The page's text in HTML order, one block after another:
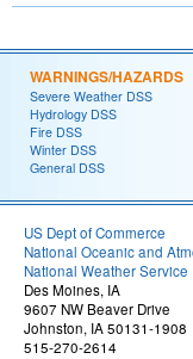
WARNINGS/HAZARDS
Severe Weather DSS
Hydrology DSS
Fire DSS
Winter DSS
General DSS
US Dept of Commerce
National Oceanic and
National Weather Service
Des Moines, IA
9607 NW Beaver Drive
Johnston, IA 50131-1908
515-270-2614